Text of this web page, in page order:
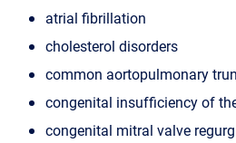
atrial fibrillation
cholesterol disorders
common aortopulmonary
congenital insufficiency of
congenital mitral valve